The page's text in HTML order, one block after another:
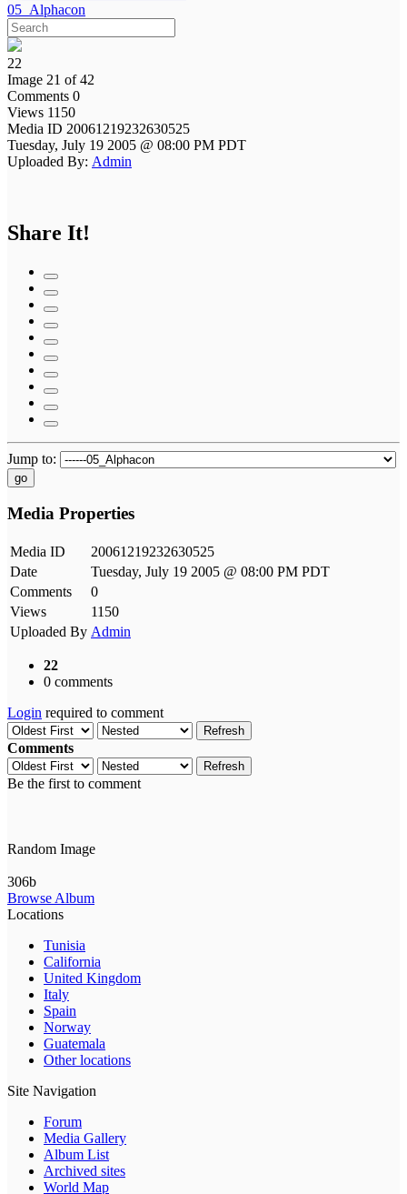
05_Alphacon
22
Image 21 of 42
Comments 0
Views 1150
Media ID 20061219232630525
Tuesday, July 19 2005 @ 08:00 PM PDT
Uploaded By: Admin
Share It!
Jump to:
go
Media Properties
Media ID
20061219232630525
Date
Tuesday, July 19 2005 @ 08:00 PM PDT
Comments
0
Views
1150
Uploaded By Admin
22
0 comments
Login required to comment
Refresh
Comments
Refresh
Be the first to comment
Random Image
306b
Browse Album
Locations
Tunisia
California
United Kingdom
Italy
Spain
Norway
Guatemala
Other locations
Site Navigation
Forum
Media Gallery
Album List
Archived sites
World Map